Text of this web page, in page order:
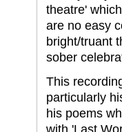
theatre'
are no easy
bright/truant
sober
This
particularly
his poems
with 'Last